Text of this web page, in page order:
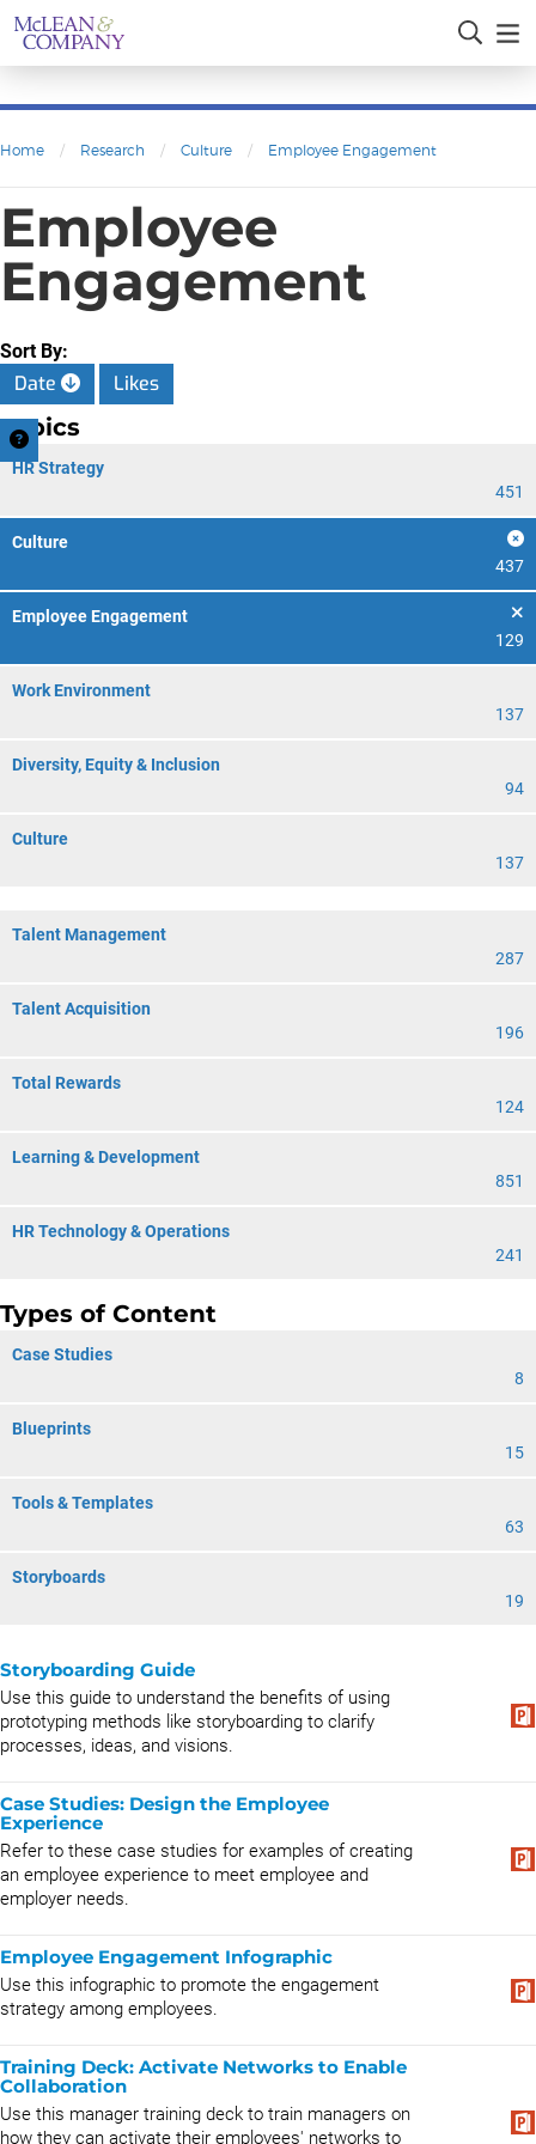
Home / Research / Culture / Employee Engagement
Employee
Engagement
Sort By:
Date Likes
Topics
HR Strategy
451
Culture
437
Employee Engagement
129
Work Environment
137
Diversity, Equity & Inclusion
94
Culture
137
Talent Management
287
Talent Acquisition
196
Total Rewards
124
Learning & Development
851
HR Technology & Operations
241
Types of Content
Case Studies
8
Blueprints
15
Tools & Templates
63
Storyboards
19
Storyboarding Guide
Use this guide to understand the benefits of using
prototyping methods like storyboarding to clarify
processes, ideas, and visions.
Case Studies: Design the Employee
Experience
Refer to these case studies for examples of creating
an employee experience to meet employee and
employer needs.
Employee Engagement Infographic
Use this infographic to promote the engagement
strategy among employees.
Training Deck: Activate Networks to Enable
Collaboration
Use this manager training deck to train managers on
how they can activate their employees' networks to